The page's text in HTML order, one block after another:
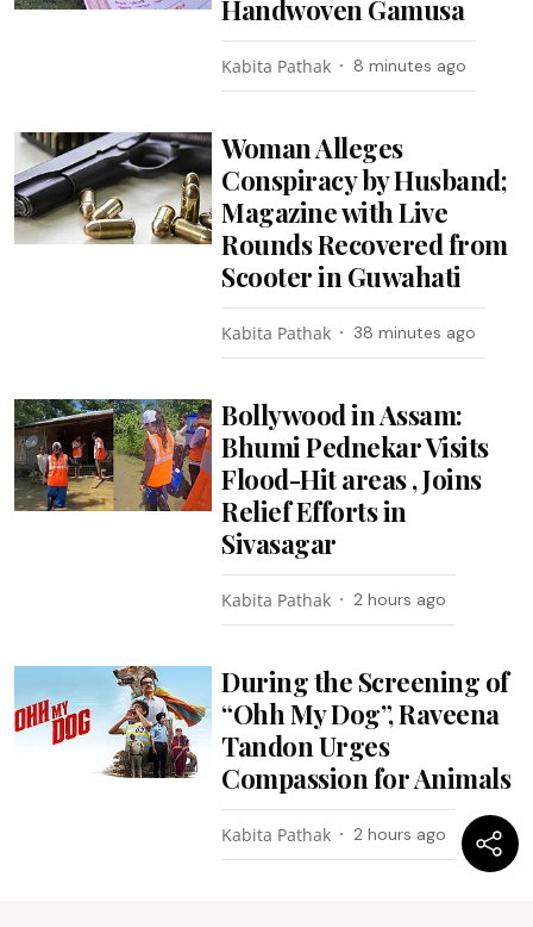
Handwoven Gamusa
Kabita Pathak 8 minutes ago
Woman Alleges
Conspiracy by Husband;
Magazine with Live
Rounds Recovered from
Scooter in Guwahati
Kabita Pathak 38 minutes ago
Bollywood in Assam:
Bhumi Pednekar Visits
Flood-Hit areas , Joins
Relief Efforts in
Sivasagar
Kabita Pathak 2 hours ago
During the Screening of
“Ohh My Dog”, Raveena
Tandon Urges
Compassion for Animals
Kabita Pathak 2 hours ago